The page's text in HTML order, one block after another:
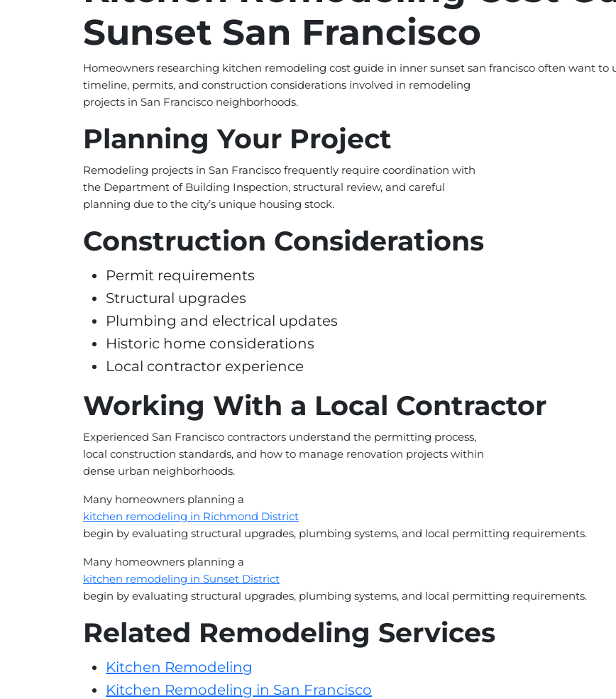
Sunset San Francisco
Homeowners researching kitchen remodeling cost guide in inner sunset san francisco often want to
timeline, permits, and construction considerations involved in remodeling
projects in San Francisco neighborhoods.
Planning Your Project
Remodeling projects in San Francisco frequently require coordination with
the Department of Building Inspection, structural review, and careful
planning due to the city’s unique housing stock.
Construction Considerations
Permit requirements
Structural upgrades
Plumbing and electrical updates
Historic home considerations
Local contractor experience
Working With a Local Contractor
Experienced San Francisco contractors understand the permitting process,
local construction standards, and how to manage renovation projects within
dense urban neighborhoods.
Many homeowners planning a
kitchen remodeling in Richmond District
begin by evaluating structural upgrades, plumbing systems, and local permitting requirements.
Many homeowners planning a
kitchen remodeling in Sunset District
begin by evaluating structural upgrades, plumbing systems, and local permitting requirements.
Related Remodeling Services
Kitchen Remodeling
Kitchen Remodeling in San Francisco